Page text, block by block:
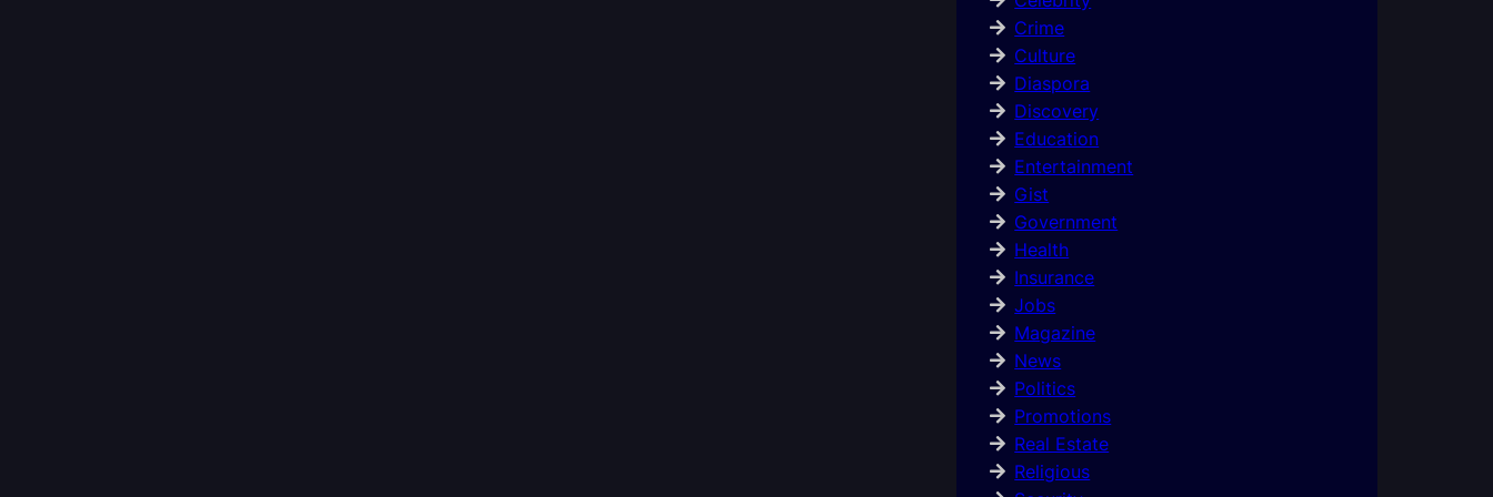
Crime
Culture
Diaspora
Discovery
Education
Entertainment
Gist
Government
Health
Insurance
Jobs
Magazine
News
Politics
Promotions
Real Estate
Religious